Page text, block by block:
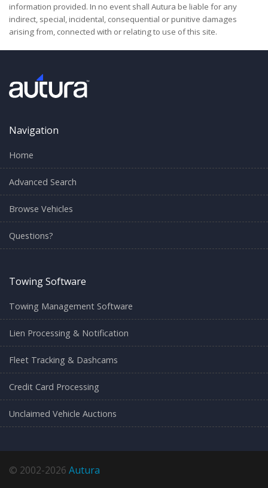
information provided. In no event shall Autura be liable for any
indirect, special, incidental, consequential or punitive damages
arising from, connected with or relating to use of this site.
Navigation
Home
Advanced Search
Browse Vehicles
Questions?
Towing Software
Towing Management Software
Lien Processing & Notification
Fleet Tracking & Dashcams
Credit Card Processing
Unclaimed Vehicle Auctions
© 2002-2026 Autura